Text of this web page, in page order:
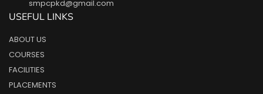
smpcpkd@gmail.com
USEFUL LINKS
ABOUT US
COURSES
FACILITIES
PLACEMENTS